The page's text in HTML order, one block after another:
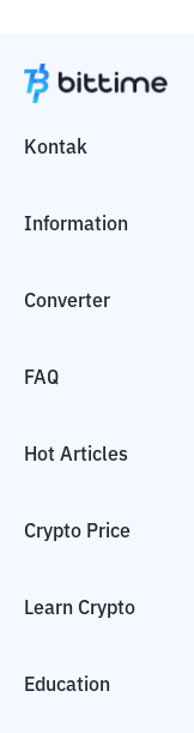
Kontak
Information
Converter
FAQ
Hot Articles
Crypto Price
Learn Crypto
Education